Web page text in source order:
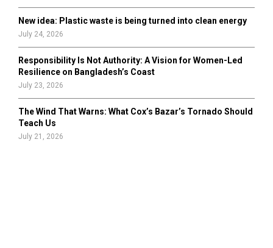
New idea: Plastic waste is being turned into clean energy
July 24, 2026
Responsibility Is Not Authority: A Vision for Women-Led
Resilience on Bangladesh’s Coast
July 23, 2026
The Wind That Warns: What Cox’s Bazar’s Tornado Should
Teach Us
July 21, 2026